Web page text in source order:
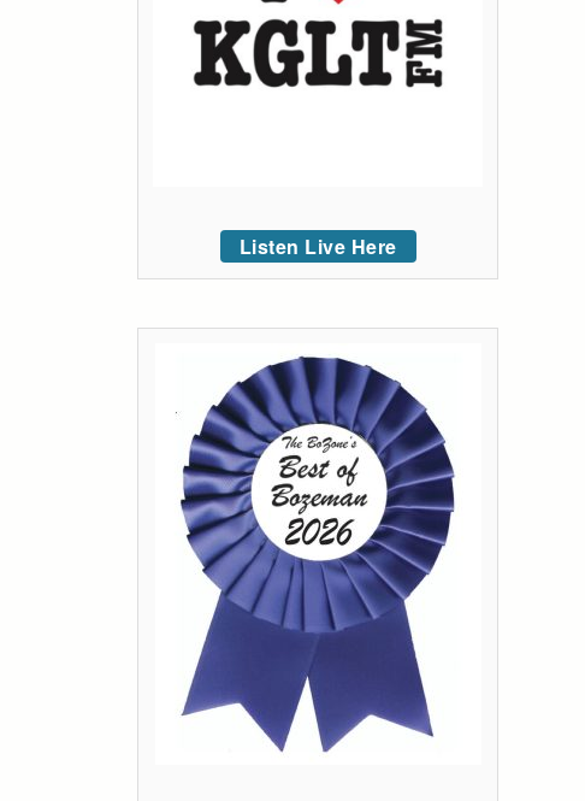
Listen Live Here